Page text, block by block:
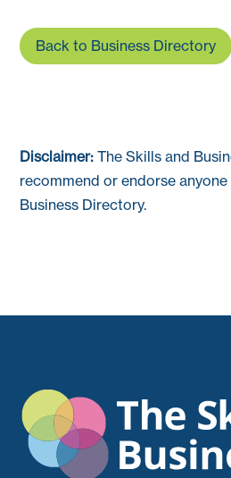
Back to Business Directory
Disclaimer: The Skills and
recommend or endorse
Business Directory.